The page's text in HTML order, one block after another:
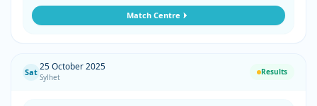
Match Centre
Sat 25 October 2025
Sylhet
Results